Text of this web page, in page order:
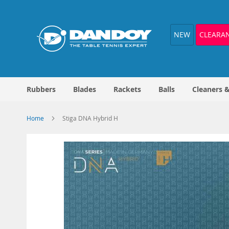
Content
NEW
Rubbers Blades Rackets Balls Cleaners
Home Stiga DNA Hybrid H